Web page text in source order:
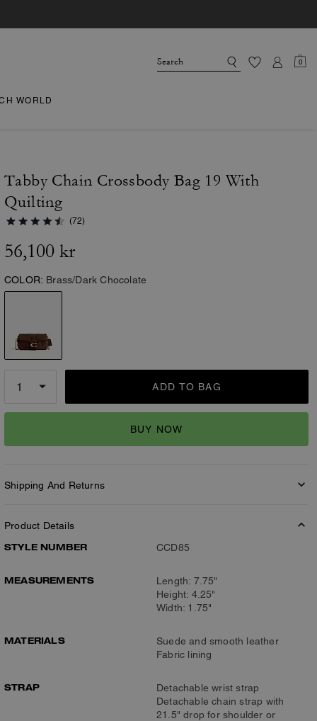
0
WORLD
Tabby Chain Crossbody Bag 19 With
Quilting
(72)
56,100 kr
COLOR: Brass/Dark Chocolate
ADD TO BAG
BUY NOW
Shipping And Returns
Product Details
STYLE NUMBER
CCD85
MEASUREMENTS
Length: 7.75"
Height: 4.25"
Width: 1.75"
MATERIALS
Suede and smooth leather
Fabric lining
STRAP
Detachable wrist strap
Detachable chain strap with
21.5" drop for shoulder or